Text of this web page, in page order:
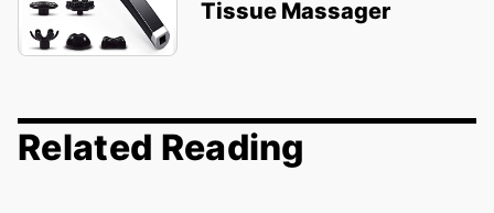
Tissue Massager
Related Reading